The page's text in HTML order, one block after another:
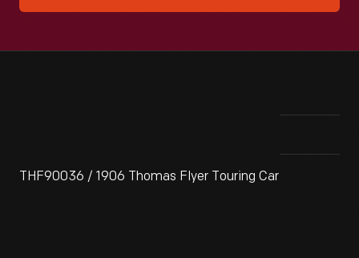
THF90036 / 1906 Thomas Flyer Touring Car